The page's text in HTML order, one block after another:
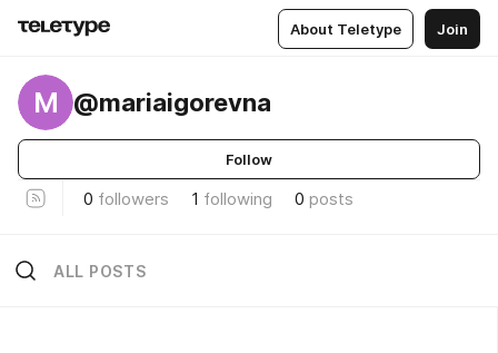
About Teletype Join
M @mariaigorevna
Follow
0 followers 1 following 0 posts
ALL POSTS